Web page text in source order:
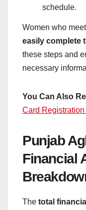
schedule.
Women who
easily complete
these steps and
necessary
You Can Also
Card
Punjab
Financial
The total